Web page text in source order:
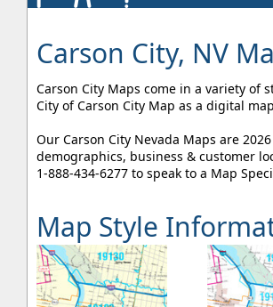
Carson City, NV
Carson City Maps come in a variety of
City of Carson City Map as a digital
Our Carson City Nevada Maps are
demographics, business & customer
1-888-434-6277 to speak to a Map
Map Style